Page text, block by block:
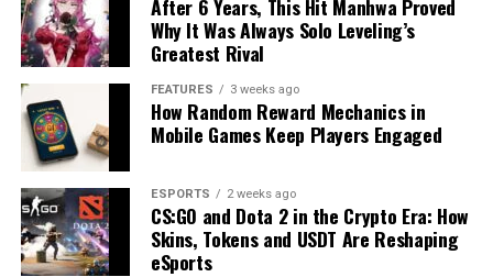
After 6 Years, This Hit Manhwa Proved
Why It Was Always Solo Leveling’s
Greatest Rival
FEATURES 3 weeks ago
How Random Reward Mechanics in
Mobile Games Keep Players Engaged
ESPORTS 2 weeks ago
CS:GO and Dota 2 in the Crypto Era: How
Skins, Tokens and USDT Are Reshaping
eSports